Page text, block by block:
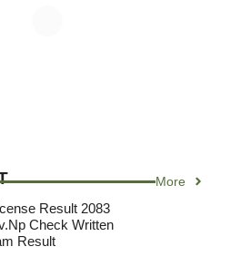
More
Result 2083
Check Written
Result